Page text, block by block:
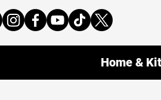
Home &